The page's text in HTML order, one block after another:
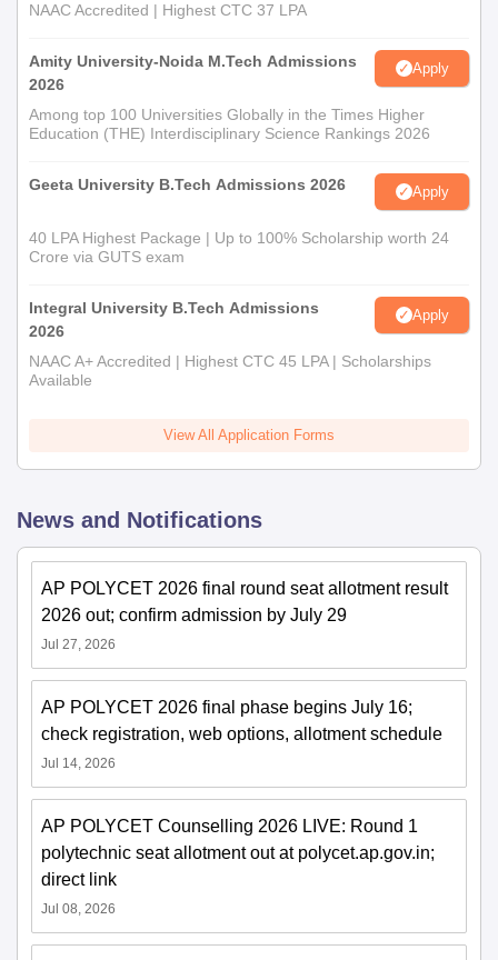
NAAC Accredited | Highest CTC 37 LPA
Amity University-Noida M.Tech Admissions
2026
Apply
Among top 100 Universities Globally in the Times Higher
Education (THE) Interdisciplinary Science Rankings 2026
Geeta University B.Tech Admissions 2026 Apply
40 LPA Highest Package | Up to 100% Scholarship worth 24
Crore via GUTS exam
Integral University B.Tech Admissions
2026
Apply
NAAC A+ Accredited | Highest CTC 45 LPA | Scholarships
Available
View All Application Forms
News and Notifications
AP POLYCET 2026 final round seat allotment result
2026 out; confirm admission by July 29
Jul 27, 2026
AP POLYCET 2026 final phase begins July 16;
check registration, web options, allotment schedule
Jul 14, 2026
AP POLYCET Counselling 2026 LIVE: Round 1
polytechnic seat allotment out at polycet.ap.gov.in;
direct link
Jul 08, 2026